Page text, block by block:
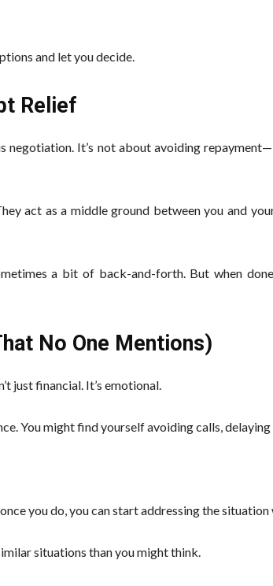
and let you decide.
Relief
It’s not about avoiding
act as a middle ground between you and
a bit of back-and-forth. But when
No One Mentions)
just financial. It’s emotional.
You might find yourself avoiding calls,
you do, you can start addressing the situation
situations than you might think.